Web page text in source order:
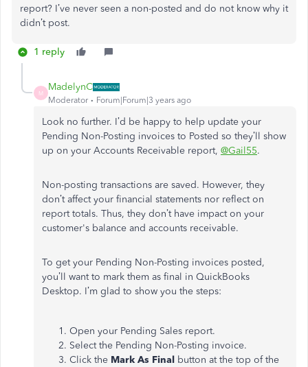
report? I’ve never seen a non-posted and do not know why it
didn’t post.
1 reply
M
MadelynC
Moderator Forum|Forum|3 years ago
Look no further. I’d be happy to help update your
Pending Non-Posting invoices to Posted so they’ll show
up on your Accounts Receivable report, @Gail55.
Non-posting transactions are saved. However, they
don’t affect your financial statements nor reflect on
report totals. Thus, they don’t have impact on your
customer's balance and accounts receivable.
To get your Pending Non-Posting invoices posted,
you’ll want to mark them as final in QuickBooks
Desktop. I’m glad to show you the steps:
Open your Pending Sales report.
Select the Pending Non-Posting invoice.
Click the Mark As Final button at the top of the